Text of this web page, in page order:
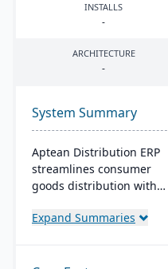
INSTALLS
-
ARCHITECTURE
-
System Summary
Aptean Distribution ERP
streamlines consumer
goods distribution with
like forecasting and
Expand Summaries